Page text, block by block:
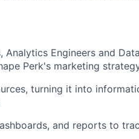
Engineers and
Perk's marketing
turning it into
and reports to